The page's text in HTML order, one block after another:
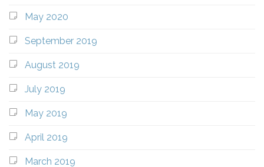
May 2020
September 2019
August 2019
July 2019
May 2019
April 2019
March 2019